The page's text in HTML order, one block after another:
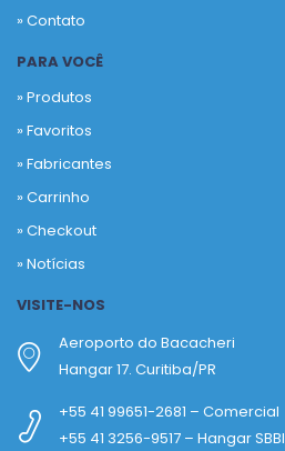
» Contato
PARA VOCÊ
» Produtos
»Favoritos
»Fabricantes
»Carrinho
»Checkout
»Notícias
VISITE-NOS
Aeroporto do Bacacheri
Hangar 17. Curitiba/PR
+55 41 99651-2681 – Comercial
+55 41 3256-9517 – Hangar SBBI